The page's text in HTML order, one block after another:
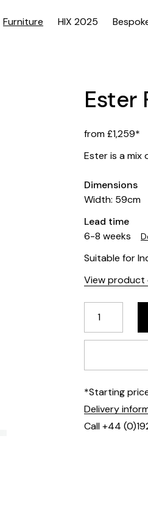
Furniture HIX 2025
Ester
from £1,259*
Ester is a mix
Dimensions
Width: 59cm
Lead time
6-8 weeks
Suitable for
View product
*Starting
Delivery
Call +44